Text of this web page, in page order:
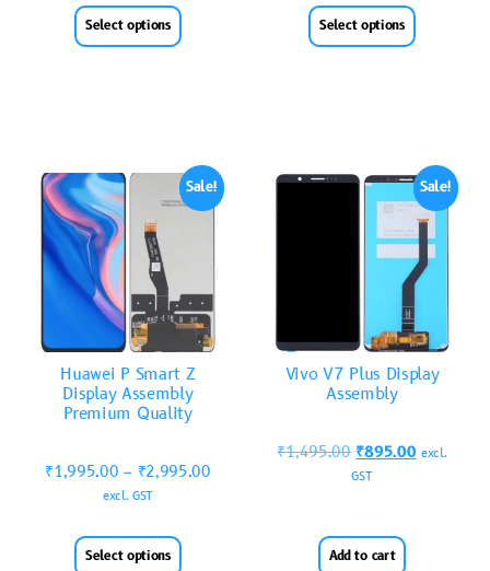
Select options Select options
Sale!
Huawei P Smart Z
Display Assembly
Premium Quality
₹1,995.00 – ₹2,995.00
excl. GST
Select options
Sale!
Vivo V7 Plus Display
Assembly
₹1,495.00 ₹895.00 excl.
GST
Add to cart